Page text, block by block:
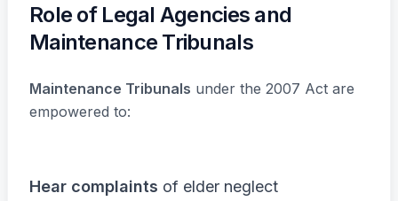
Role of Legal Agencies and
Maintenance Tribunals
Maintenance Tribunals under the 2007 Act are
empowered to:
Hear complaints of elder neglect